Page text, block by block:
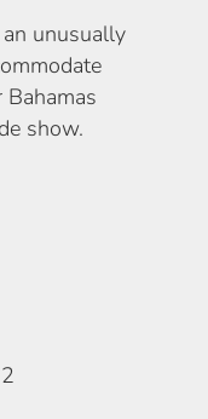
unusually
show.